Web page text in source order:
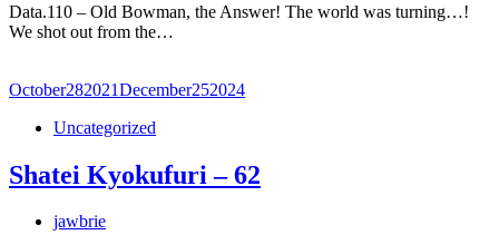
Data.110 – Old Bowman, the Answer! The world was turning…!
We shot out from the…
October282021December252024
Uncategorized
Shatei Kyokufuri – 62
jawbrie